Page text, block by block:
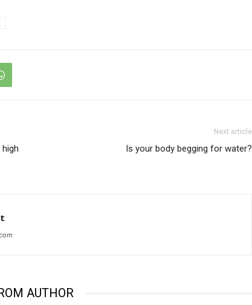
Next article
Is your body begging for water?
AUTHOR